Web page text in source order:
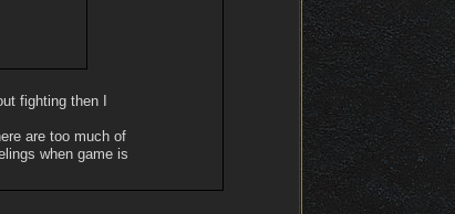
fighting then I
are too much of
when game is